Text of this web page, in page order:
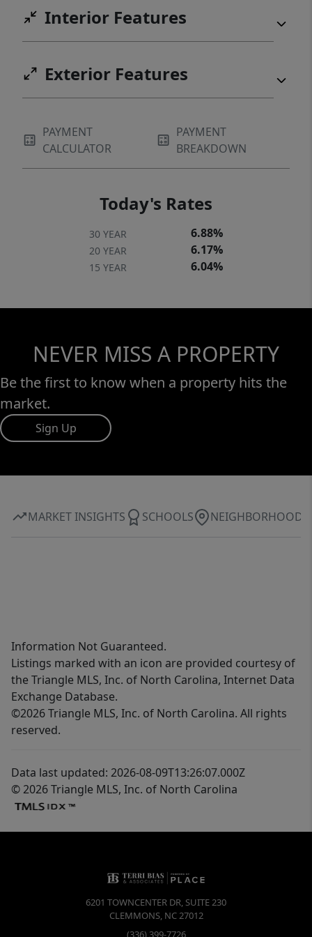
Interior Features
Exterior Features
PAYMENT
CALCULATOR
PAYMENT
BREAKDOWN
Today's Rates
30 YEAR 6.88%
20 YEAR 6.17%
15 YEAR 6.04%
NEVER MISS A PROPERTY
Be the first to know when a property hits the
market.
Sign Up
MARKET INSIGHTS SCHOOLS NEIGHBORHOOD
Information Not Guaranteed.
Listings marked with an icon are provided courtesy of
the Triangle MLS, Inc. of North Carolina, Internet Data
Exchange Database.
©2026 Triangle MLS, Inc. of North Carolina. All rights
reserved.
Data last updated: 2026-08-09T13:26:07.000Z
© 2026 Triangle MLS, Inc. of North Carolina
6201 TOWNCENTER DR, SUITE 230
CLEMMONS, NC27012
(336) 399-7726